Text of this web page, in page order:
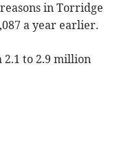
in Torridge
a year earlier.
to 2.9 million